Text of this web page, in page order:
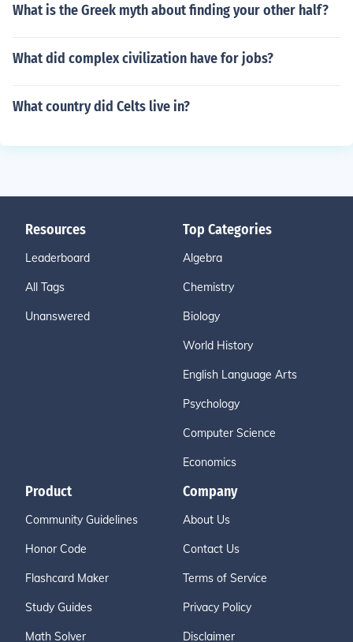
What is the Greek myth about finding your other half?
What did complex civilization have for jobs?
What country did Celts live in?
Resources
Leaderboard
All Tags
Unanswered
Top Categories
Algebra
Chemistry
Biology
World History
English Language Arts
Psychology
Computer Science
Economics
Product
Community Guidelines
Honor Code
Flashcard Maker
Study Guides
Math Solver
Company
About Us
Contact Us
Terms of Service
Privacy Policy
Disclaimer